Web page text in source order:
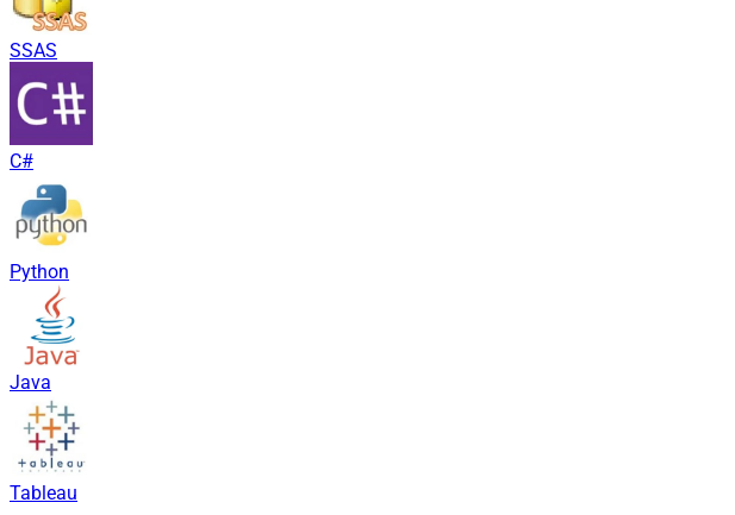
SSAS
C#
Python
Java
Tableau